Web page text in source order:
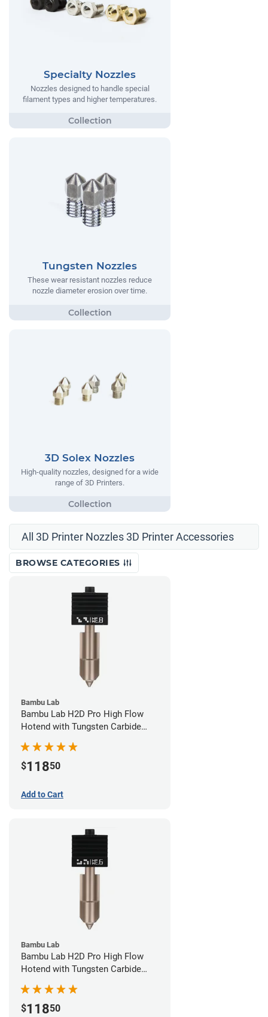
Specialty Nozzles
Nozzles designed to handle special
filament types and higher temperatures.
Tungsten Nozzles
These wear resistant nozzles reduce
nozzle diameter erosion over time.
3D Solex Nozzles
High-quality nozzles, designed for a wide
range of 3D Printers.
All 3D Printer Nozzles 3D Printer Accessories
BROWSE CATEGORIES
Bambu Lab
Bambu Lab H2D Pro High Flow
Hotend with Tungsten Carbide
$11850
Add to Cart
Bambu Lab
Bambu Lab H2D Pro High Flow
Hotend with Tungsten Carbide
$11850